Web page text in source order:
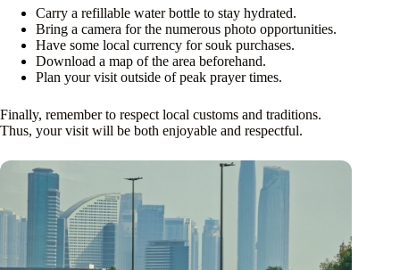
Carry a refillable water bottle to stay hydrated.
Bring a camera for the numerous photo opportunities.
Have some local currency for souk purchases.
Download a map of the area beforehand.
Plan your visit outside of peak prayer times.
Finally, remember to respect local customs and traditions.
Thus, your visit will be both enjoyable and respectful.